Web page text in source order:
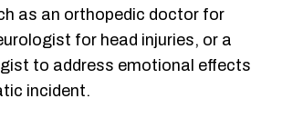
as an orthopedic doctor for
for head injuries, or a
to address emotional effects
incident.